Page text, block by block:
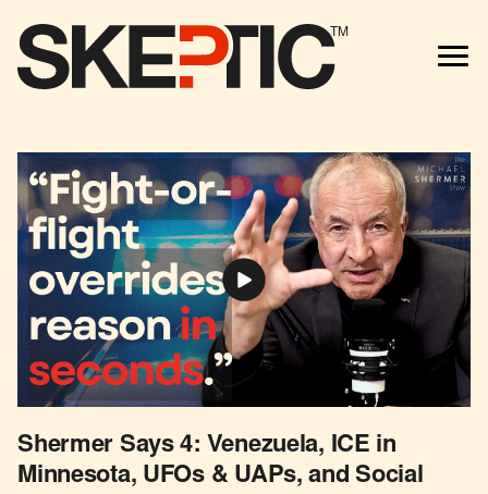
TM
Shermer Says 4: Venezuela, ICE in
Minnesota, UFOs & UAPs, and Social